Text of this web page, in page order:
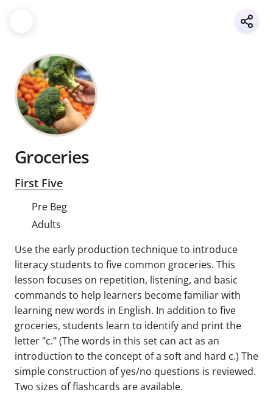
Groceries
First Five
Pre Beg
Adults
Use the early production technique to introduce
literacy students to five common groceries. This
lesson focuses on repetition, listening, and basic
commands to help learners become familiar with
learning new words in English. In addition to five
groceries, students learn to identify and print the
letter "c." (The words in this set can act as an
introduction to the concept of a soft and hard c.) The
simple construction of yes/no questions is reviewed.
Two sizes of flashcards are available.